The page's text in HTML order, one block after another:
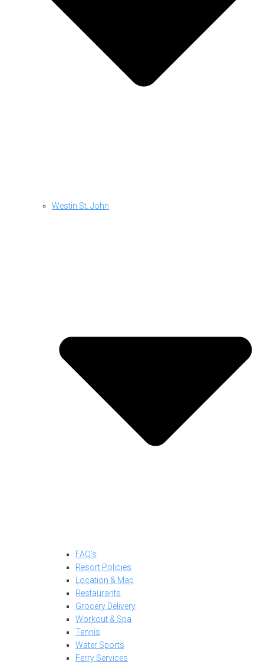
Westin St. John
FAQ’s
Resort Policies
Location & Map
Restaurants
Grocery Delivery
Workout & Spa
Tennis
Water Sports
Ferry Services